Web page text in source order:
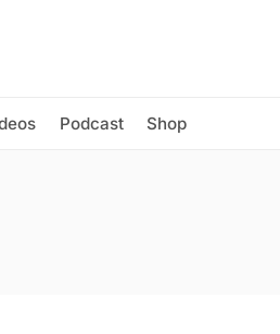
Podcast Shop